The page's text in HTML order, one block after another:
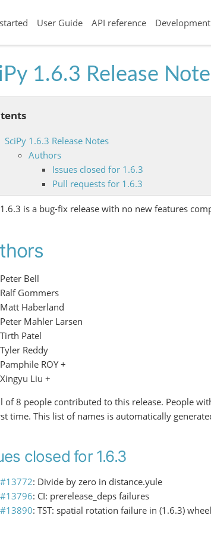
User Guide API reference Development
1.6.3 Release
SciPy 1.6.3 Release Notes
Authors
Issues closed for 1.6.3
Pull requests for 1.6.3
is a bug-fix release with no new features
Peter Bell
Ralf Gommers
Matt Haberland
Peter Mahler Larsen
Tirth Patel
Tyler Reddy
Pamphile ROY +
Xingyu Liu +
of 8 people contributed to this release. People
time. This list of names is automatically
closed for 1.6.3
#13772: Divide by zero in distance.yule
#13796: CI: prerelease_deps failures
#13890: TST: spatial rotation failure in (1.6.3)